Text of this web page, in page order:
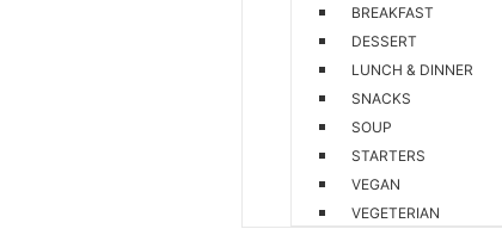
BREAKFAST
DESSERT
LUNCH & DINNER
SNACKS
SOUP
STARTERS
VEGAN
VEGETERIAN